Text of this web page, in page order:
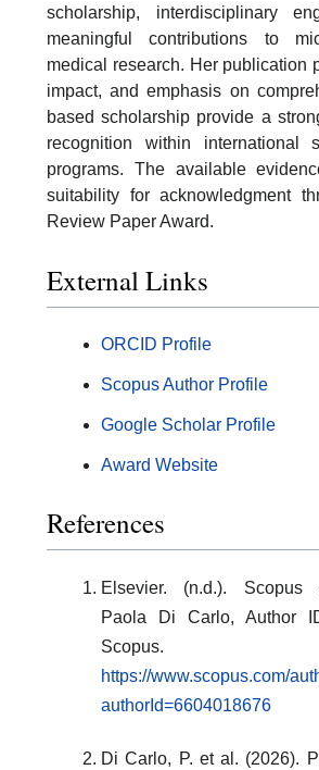
scholarship, interdisciplinary
meaningful contributions to
medical research. Her publication
impact, and emphasis on
based scholarship provide a
recognition within international
programs. The available
suitability for acknowledgment
Review Paper Award.
External Links
ORCID Profile
Scopus Author Profile
Google Scholar Profile
Award Website
References
Elsevier. (n.d.). Scopus
Paola Di Carlo, Author
Scopus.
https://www.scopus.com/
authorId=6604018676
Di Carlo, P. et al. (2026).